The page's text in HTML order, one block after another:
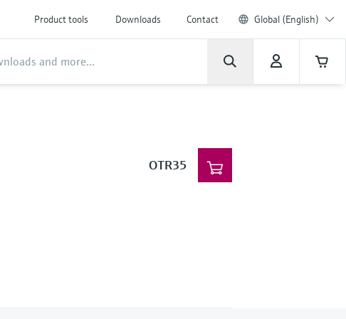
Product tools Downloads Contact Global (English)
OTR35